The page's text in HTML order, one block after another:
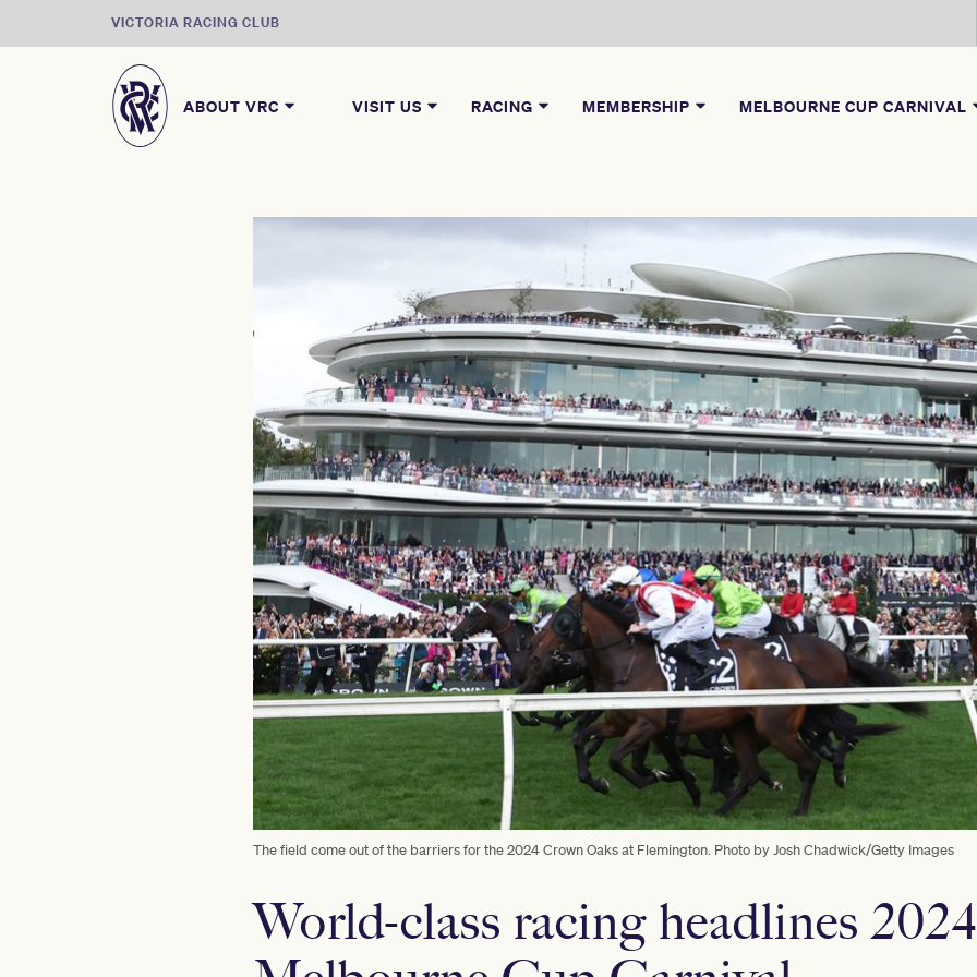
VICTORIA RACING CLUB
ABOUT VRC VISIT US RACING MEMBERSHIP MELBOURNE CUP CARNIVAL
The field come out of the barriers for the 2024 Crown Oaks at Flemington. Photo by Josh Chadwick/Getty Images
World-class racing headlines